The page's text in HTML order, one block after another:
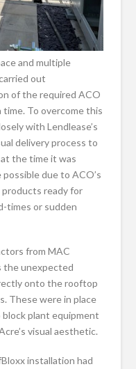
and multiple
out
of the required ACO
time. To overcome this
with Lendlease’s
delivery process to
the time it was
due to ACO’s
ready for
times or sudden
from MAC
the unexpected
onto the rooftop
These were in place
plant equipment
visual aesthetic.
installation had